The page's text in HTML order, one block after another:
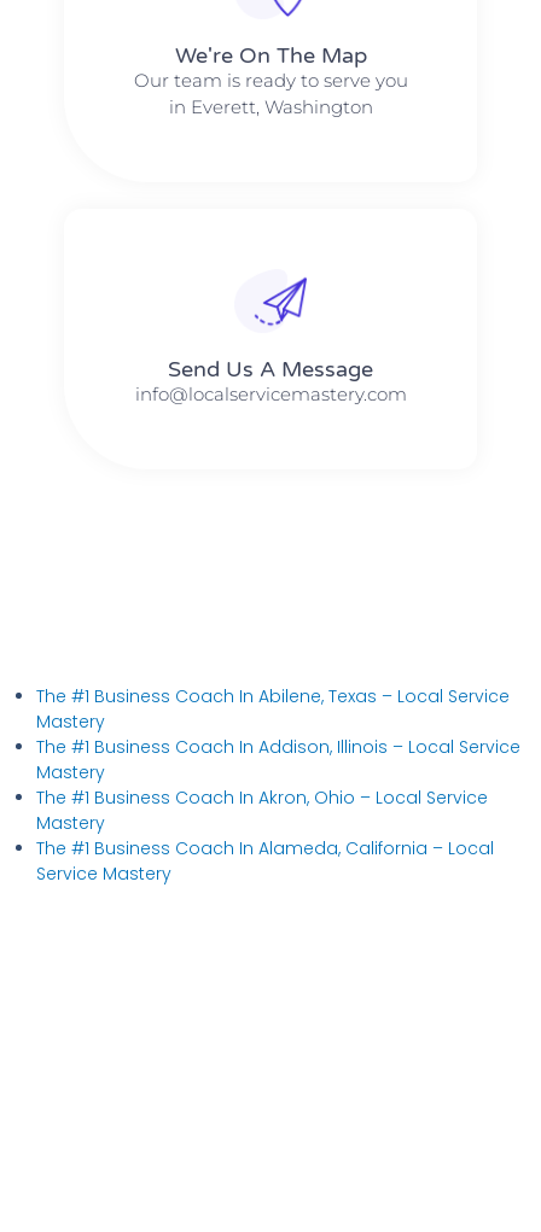
We're On The Map​​
Our team is ready to serve you
in Everett, Washington
Send Us A Message​​
info@localservicemastery.com
The #1 Business Coach In Abilene, Texas​ – Local Service
Mastery
The #1 Business Coach In Addison, Illinois​ – Local Service
Mastery
The #1 Business Coach In Akron, Ohio​ – Local Service
Mastery
The #1 Business Coach In Alameda, California​ – Local
Service Mastery